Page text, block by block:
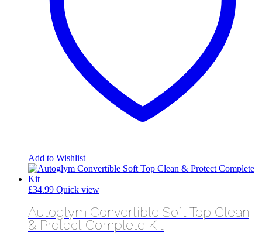
Add to Wishlist
£34.99 Quick view
Autoglym Convertible Soft Top Clean
& Protect Complete Kit